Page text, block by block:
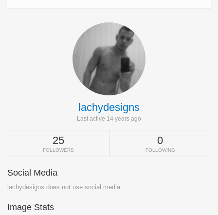
lachydesigns
Last active 14 years ago
25
FOLLOWERS
0
FOLLOWING
Social Media
lachydesigns does not use social media.
Image Stats